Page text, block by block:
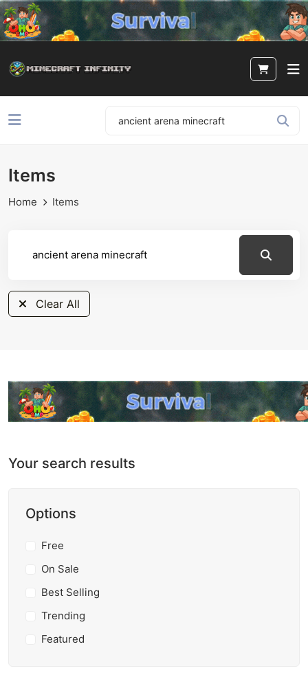
Items
Home Items
Clear All
Your search results
Options
Free
On Sale
Best Selling
Trending
Featured